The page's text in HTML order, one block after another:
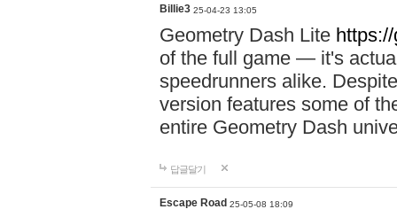
Billie3 25-04-23 13:05
Geometry Dash Lite
of the full game — it's
speedrunners alike.
version features some of
entire Geometry Dash
답글달기
Escape Road 25-05-08 18:09